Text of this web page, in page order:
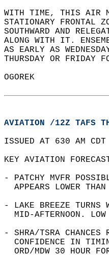
WITH TIME, THIS AIR
STATIONARY FRONTAL
SOUTHWARD AND
ALONG WITH IT.
AS EARLY AS
THURSDAY OR FRIDAY
OGOREK
AVIATION /12Z TAFS
ISSUED AT 630 AM
KEY AVIATION
- PATCHY MVFR
APPEARS LOWER
- LAKE BREEZE TURNS
MID-AFTERNOON.
- SHRA/TSRA CHANCES
CONFIDENCE IN
ORD/MDW 30 HOUR